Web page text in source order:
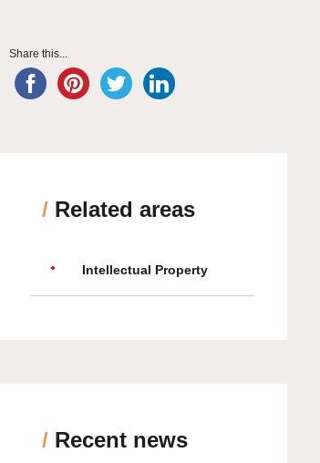
Share this...
/Related areas
Intellectual Property
/Recent news